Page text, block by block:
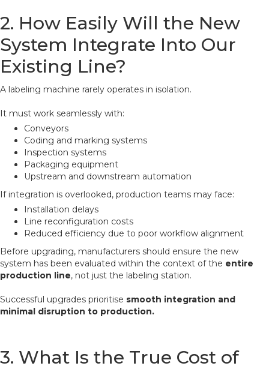
2. How Easily Will the New
System Integrate Into Our
Existing Line?
A labeling machine rarely operates in isolation.
It must work seamlessly with:
Conveyors
Coding and marking systems
Inspection systems
Packaging equipment
Upstream and downstream automation
If integration is overlooked, production teams may face:
Installation delays
Line reconfiguration costs
Reduced efficiency due to poor workflow alignment
Before upgrading, manufacturers should ensure the new
system has been evaluated within the context of the entire
production line, not just the labeling station.
Successful upgrades prioritise smooth integration and
minimal disruption to production.
3. What Is the True Cost of